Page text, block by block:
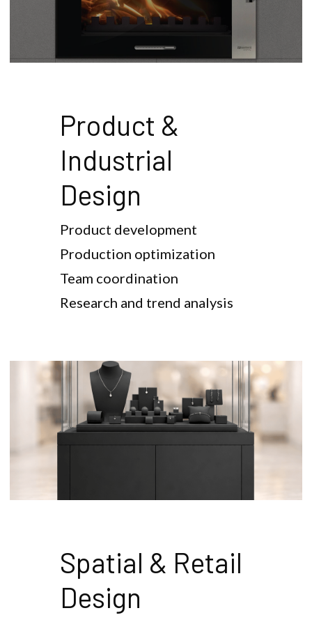
Product &
Industrial
Design
Product development
Production optimization
Team coordination
Research and trend analysis
Spatial & Retail
Design